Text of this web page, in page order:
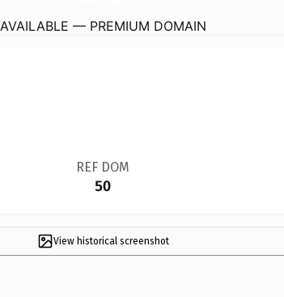
AVAILABLE — PREMIUM DOMAIN
REF DOM
50
View historical screenshot